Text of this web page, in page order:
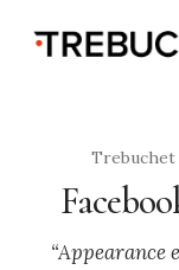
Trebuchet
“Appearance